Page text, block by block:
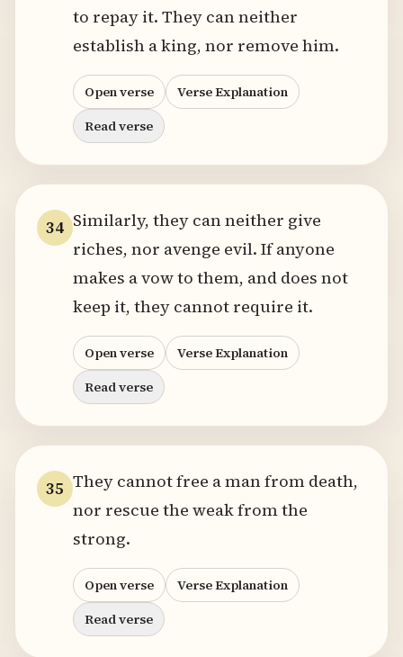
to repay it. They can neither
establish a king, nor remove him.
Open verse
Verse Explanation
Read verse
34 Similarly, they can neither give
riches, nor avenge evil. If anyone
makes a vow to them, and does not
keep it, they cannot require it.
Open verse
Verse Explanation
Read verse
35 They cannot free a man from death,
nor rescue the weak from the
strong.
Open verse
Verse Explanation
Read verse